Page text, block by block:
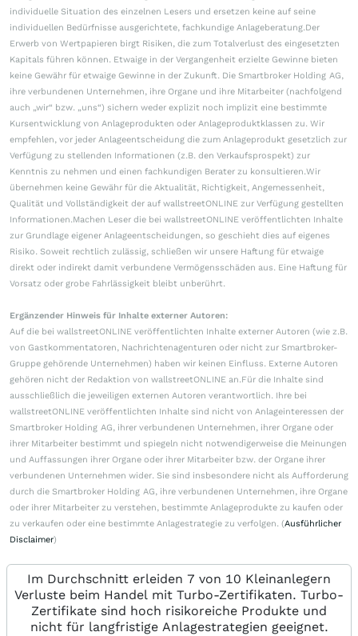
individuelle Situation des einzelnen Lesers und ersetzen keine auf seine
individuellen Bedürfnisse ausgerichtete, fachkundige Anlageberatung.Der
Erwerb von Wertpapieren birgt Risiken, die zum Totalverlust des eingesetzten
Kapitals führen können. Etwaige in der Vergangenheit erzielte Gewinne bieten
keine Gewähr für etwaige Gewinne in der Zukunft. Die Smartbroker Holding AG,
ihre verbundenen Unternehmen, ihre Organe und ihre Mitarbeiter (nachfolgend
auch „wir“ bzw. „uns“) sichern weder explizit noch implizit eine bestimmte
Kursentwicklung von Anlageprodukten oder Anlageproduktklassen zu. Wir
empfehlen, vor jeder Anlageentscheidung die zum Anlageprodukt gesetzlich zur
Verfügung zu stellenden Informationen (z.B. den Verkaufsprospekt) zur
Kenntnis zu nehmen und einen fachkundigen Berater zu konsultieren.Wir
übernehmen keine Gewähr für die Aktualität, Richtigkeit, Angemessenheit,
Qualität und Vollständigkeit der auf wallstreetONLINE zur Verfügung gestellten
Informationen.Machen Leser die bei wallstreetONLINE veröffentlichten Inhalte
zur Grundlage eigener Anlageentscheidungen, so geschieht dies auf eigenes
Risiko. Soweit rechtlich zulässig, schließen wir unsere Haftung für etwaige
direkt oder indirekt damit verbundene Vermögensschäden aus. Eine Haftung für
Vorsatz oder grobe Fahrlässigkeit bleibt unberührt.
Ergänzender Hinweis für Inhalte externer Autoren:
Auf die bei wallstreetONLINE veröffentlichten Inhalte externer Autoren (wie z.B.
von Gastkommentatoren, Nachrichtenagenturen oder nicht zur Smartbroker-
Gruppe gehörende Unternehmen) haben wir keinen Einfluss. Externe Autoren
gehören nicht der Redaktion von wallstreetONLINE an.Für die Inhalte sind
ausschließlich die jeweiligen externen Autoren verantwortlich. Ihre bei
wallstreetONLINE veröffentlichten Inhalte sind nicht von Anlageinteressen der
Smartbroker Holding AG, ihrer verbundenen Unternehmen, ihrer Organe oder
ihrer Mitarbeiter bestimmt und spiegeln nicht notwendigerweise die Meinungen
und Auffassungen ihrer Organe oder ihrer Mitarbeiter bzw. der Organe ihrer
verbundenen Unternehmen wider. Sie sind insbesondere nicht als Aufforderung
durch die Smartbroker Holding AG, ihre verbundenen Unternehmen, ihre Organe
oder ihrer Mitarbeiter zu verstehen, bestimmte Anlageprodukte zu kaufen oder
zu verkaufen oder eine bestimmte Anlagestrategie zu verfolgen. (Ausführlicher
Disclaimer)
Im Durchschnitt erleiden 7 von 10 Kleinanlegern
Verluste beim Handel mit Turbo-Zertifikaten. Turbo-
Zertifikate sind hoch risikoreiche Produkte und
nicht für langfristige Anlagestrategien geeignet.